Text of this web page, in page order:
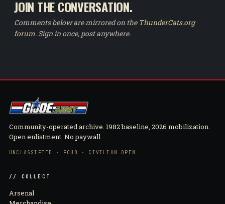
JOIN THE CONVERSATION.
Comments below are mirrored on the ThunderCats.org
forum. Sign in once, post anywhere.
Community-operated archive. 1982 baseline, 2026 mobilization.
Open enlistment. No paywall.
UNCLASSIFIED · FOUO · CIVILIAN OPEN
// COLLECT
Arsenal